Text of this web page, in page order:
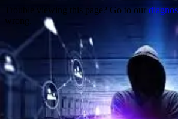
Trouble viewing this page? Go to our
wrong.